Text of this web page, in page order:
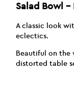
Salad Bowl –
A classic look
eclectics.
Beautiful on the
distorted table